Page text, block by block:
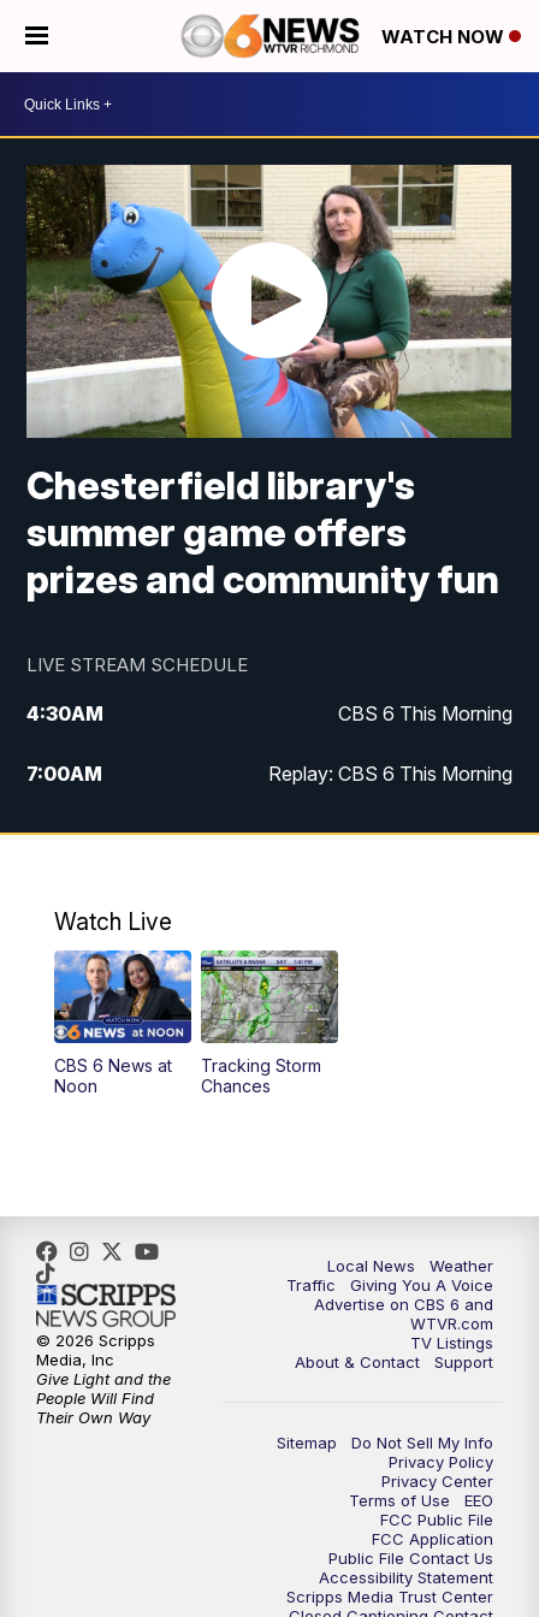
WATCH NOW
Chesterfield library's
summer game offers
prizes and community fun
LIVE STREAM SCHEDULE
4:30AM CBS 6 This Morning
7:00AM Replay: CBS 6 This Morning
9:00AM Virginia This Morning
11:55AM CBS 6 News at Noon
12:30PM Replay: CBS 6 News at Noon
4:00PM CBS 6 News at 4 p.m.
6:30PM Replay: CBS 6 News at 6 p.m.
7:30PM CBS 6 News at 7:30 p.m.
11:00PM CBS 6 News at 11 p.m.
Replay: CBS 6 News at 11 p.m.
Watch Live
CBS 6 News at
Noon
Tracking Storm
Chances
Local News
Weather
Traffic
Giving You A Voice
Advertise on CBS 6 and
WTVR.com
TV Listings
About & Contact
Support
Sitemap
Do Not Sell My Info
Privacy Policy
Privacy Center
Terms of Use
EEO
FCC Public File
FCC Application
Public File Contact Us
Accessibility Statement
Scripps Media Trust Center
© 2026 Scripps
Media, Inc
Give Light and the
People Will Find
Their Own Way